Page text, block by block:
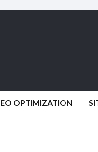
OPTIMIZATION